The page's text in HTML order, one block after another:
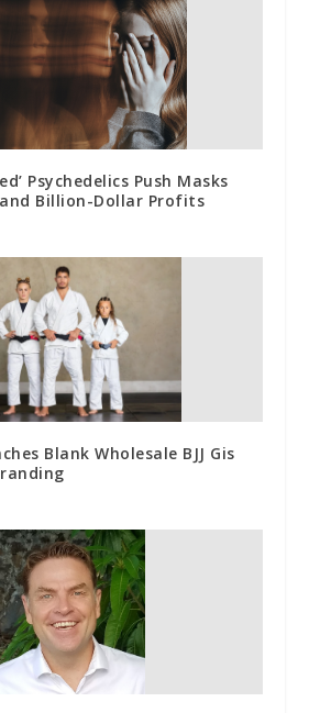
Psychedelics Push Masks
Billion-Dollar Profits
Blank Wholesale BJJ Gis